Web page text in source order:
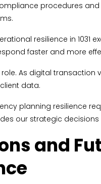
procedures
resilience in
faster and more
As digital
data.
planning resilience
our strategic
and